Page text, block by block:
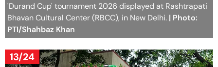
'Durand Cup' tournament 2026 displayed at Rashtrapati
Bhavan Cultural Center (RBCC), in New Delhi. | Photo:
PTI/Shahbaz Khan
13/24